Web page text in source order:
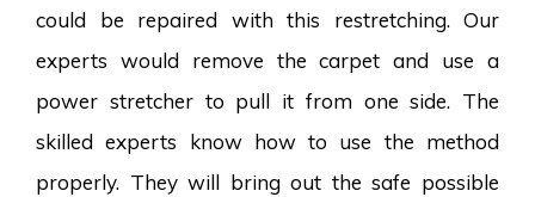
could be repaired with this restretching. Our
experts would remove the carpet and use a
power stretcher to pull it from one side. The
skilled experts know how to use the method
properly. They will bring out the safe possible